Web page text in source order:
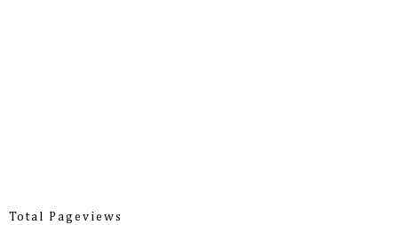
Total Pageviews